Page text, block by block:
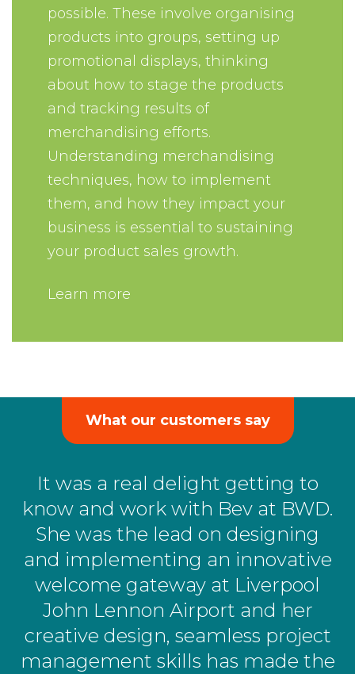
possible. These involve organising
products into groups, setting up
promotional displays, thinking
about how to stage the products
and tracking results of
merchandising efforts.
Understanding merchandising
techniques, how to implement
them, and how they impact your
business is essential to sustaining
your product sales growth.
Learn more
What our customers say
It was a real delight getting to
know and work with Bev at BWD.
She was the lead on designing
and implementing an innovative
welcome gateway at Liverpool
John Lennon Airport and her
creative design, seamless project
management skills has made the